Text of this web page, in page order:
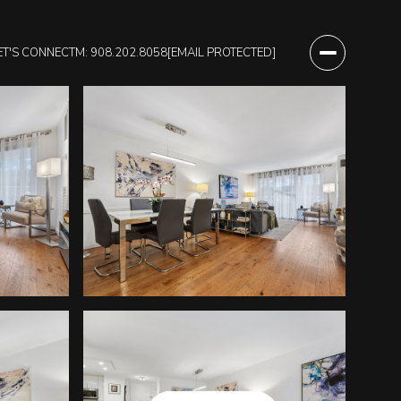
CONNECTM: 908.202.8058[EMAIL PROTECTED]